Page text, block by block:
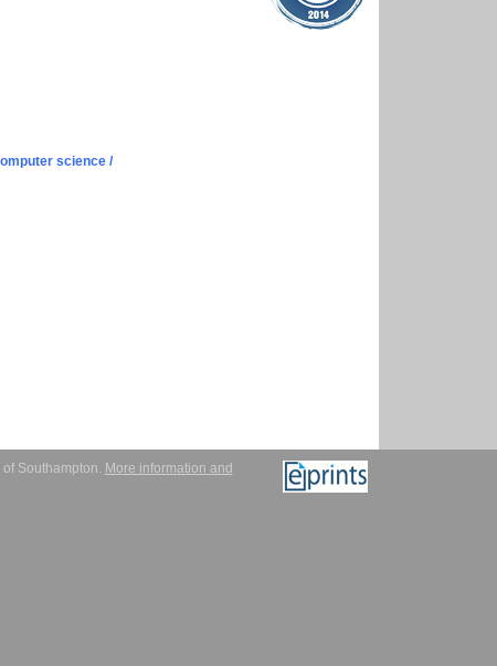
science /
Southampton. More information and